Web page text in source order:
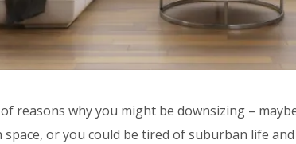
reasons why you might be downsizing –
space, or you could be tired of suburban life